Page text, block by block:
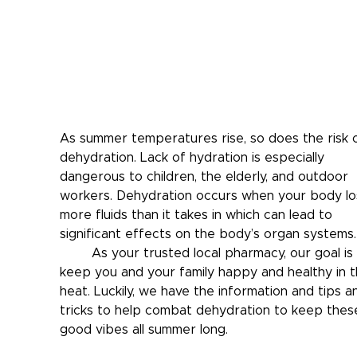
As summer temperatures rise, so does the risk
dehydration. Lack of hydration is especially
dangerous to children, the elderly, and outdoor
workers. Dehydration occurs when your body
more fluids than it takes in which can lead to
significant effects on the body’s organ systems.
keep you and your family happy and healthy in
heat. Luckily, we have the information and tips
tricks to help combat dehydration to keep
good vibes all summer long.